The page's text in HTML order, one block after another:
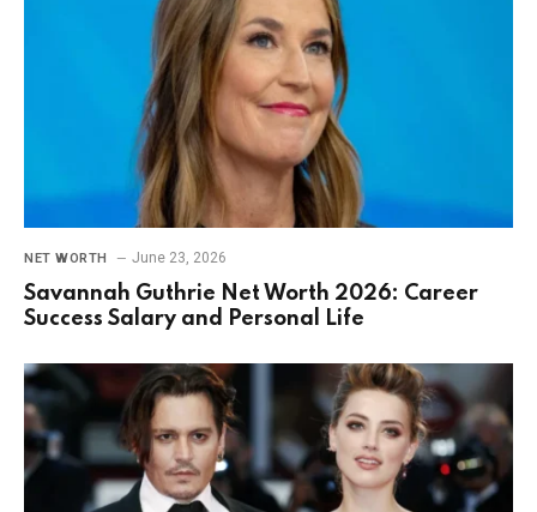
NET WORTH June 23, 2026
Savannah Guthrie Net Worth 2026: Career
Success Salary and Personal Life